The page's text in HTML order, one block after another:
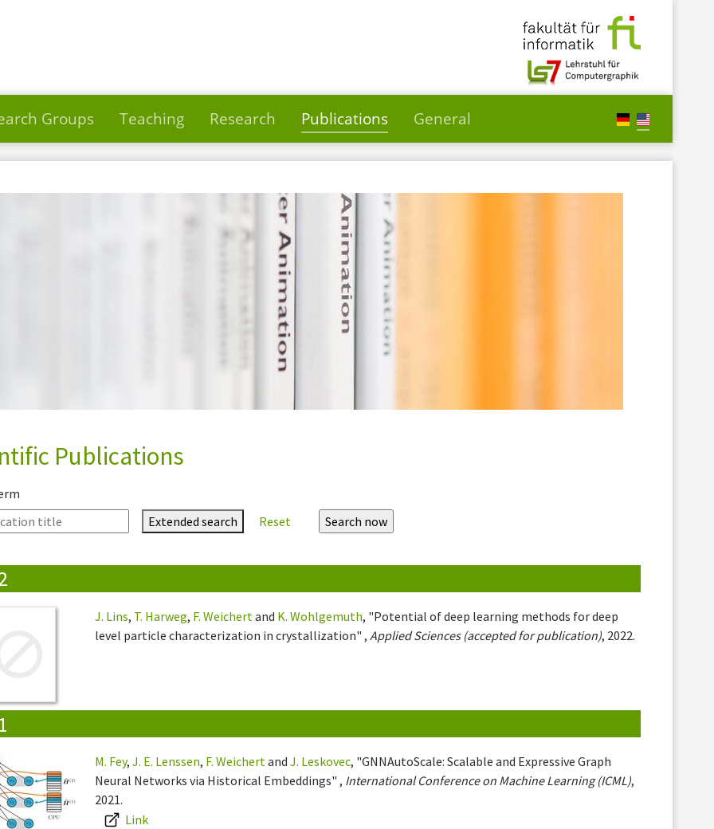
Groups Teaching Research Publications General
Publications
Extended search
Reset
J. Lins, T. Harweg, F. Weichert and K. Wohlgemuth, "Potential of deep learning methods for deep
level particle characterization in crystallization" ,Applied Sciences (accepted for publication), 2022.
M. Fey,J. E. Lenssen, F. WeichertandJ. Leskovec, "GNNAutoScale: Scalable and Expressive Graph
Neural Networks via Historical Embeddings" , International Conference on Machine Learning (ICML),
2021.
Link